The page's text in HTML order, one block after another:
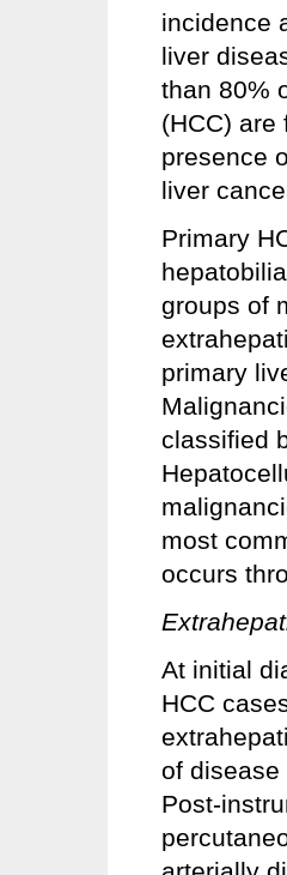
incidence
liver
than 80%
(HCC) are
presence
liver
Primary
groups of
primary
classified
most
occurs
At initial
HCC
of disease
Post-